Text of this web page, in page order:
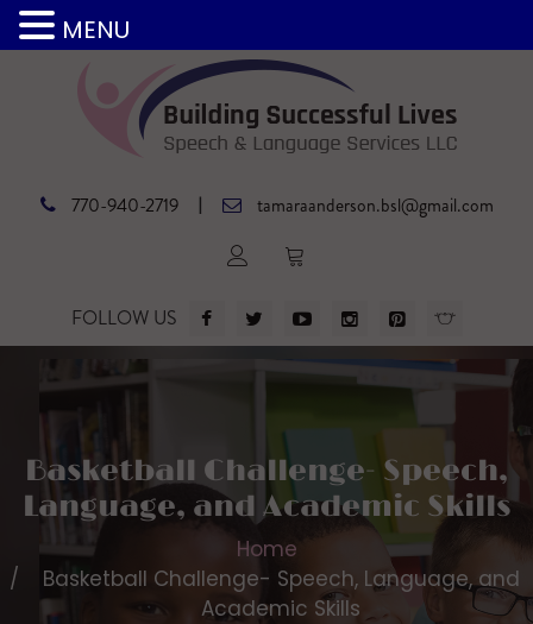
770-940-2719 | tamaraanderson.bsl@gmail.com
FOLLOW US
Basketball Challenge- Speech,
Language, and Academic Skills
Home
Basketball Challenge- Speech, Language, and
Academic Skills
MENU